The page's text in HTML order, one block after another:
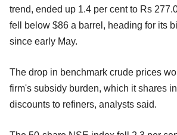
trend, ended up 1.4 per cent to Rs
fell below $86 a barrel, heading for its
since early May.
The drop in benchmark crude prices
firm's subsidy burden, which it shares
discounts to refiners, analysts said.